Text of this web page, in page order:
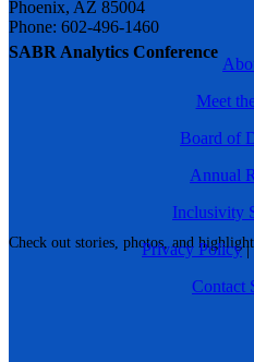
SABR Analytics Conference
Check out stories, photos, and
Phoenix, AZ 85004
Phone: 602-496-1460
Meet
Board of
Annual
Inclusivity
Privacy Policy|
Contact